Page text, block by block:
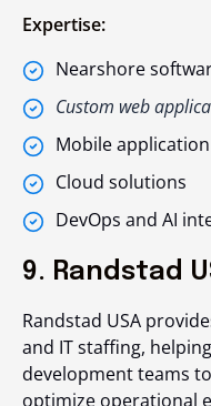
Expertise:
Nearshore
Custom web
Mobile
Cloud solutions
DevOps and AI
9. Randstad
Randstad USA
and IT staffing,
development teams
optimize operational